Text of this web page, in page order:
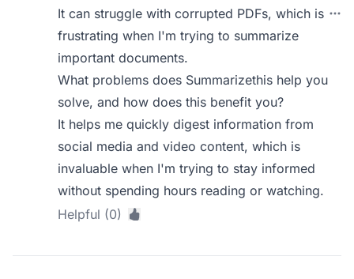
It can struggle with corrupted PDFs, which is
frustrating when I'm trying to summarize
important documents.
What problems does Summarizethis help you
solve, and how does this benefit you?
It helps me quickly digest information from
social media and video content, which is
invaluable when I'm trying to stay informed
without spending hours reading or watching.
Helpful (0)